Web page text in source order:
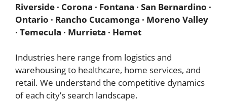
Riverside · Corona · Fontana · San Bernardino ·
Ontario · Rancho Cucamonga · Moreno Valley
· Temecula · Murrieta · Hemet
Industries here range from logistics and
warehousing to healthcare, home services, and
retail. We understand the competitive dynamics
of each city’s search landscape.